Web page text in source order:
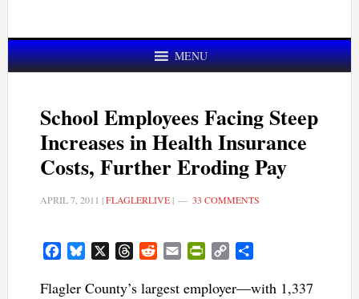
MENU
School Employees Facing Steep
Increases in Health Insurance
Costs, Further Eroding Pay
APRIL 7, 2011 |FLAGLERLIVE| 33 COMMENTS
FacebookBluesky ThreadsRedditEmail PrintFriendly
Copy
Flagler County’s largest employer—with 1,337